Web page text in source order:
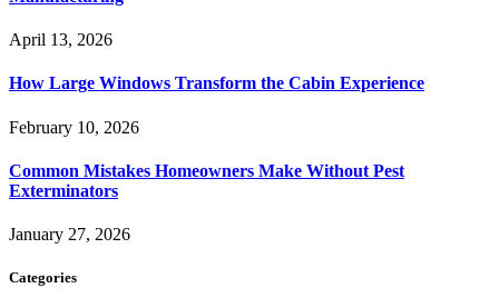
April 13, 2026
How Large Windows Transform the Cabin Experience
February 10, 2026
Common Mistakes Homeowners Make Without Pest
Exterminators
January 27, 2026
Categories